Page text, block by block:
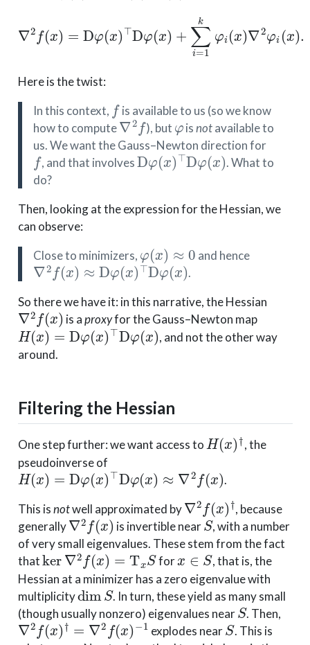
k
Here is the twist:
In this context,
f
is available to us (so we know
how to compute
∇2f
), but
φ
isnotavailable to
us. We want the Gauss–Newton direction for
f
, and that involves
Dφ(x)⊤Dφ(x)
. What to
do?
Then, looking at the expression for the Hessian, we
can observe:
Close to minimizers,
( )
and hence
∇2f(x)≈Dφ(x)⊤Dφ(x)
.
So there we have it: in this narrative, the Hessian
∇2f(x )
is aproxyfor the Gauss–Newton map
H(x) =D φ(x)⊤Dφ( x)
, and not the other way
around.
Filtering the Hessian
One step further: we want access to
H(x †
, the
pseudoinverse of
H(x)=Dφ(x)⊤Dφ( ≈ ∇ (x)
.
This isnotwell approximated by
∇2 f( x †
, because
generally
∇2f(x)
is invertible near
S
, with a number
of very small eigenvalues. These stem from the fact
that
ker∇2f(x)=TxS
for
x∈S
, that is, the
Hessian at a minimizer has a zero eigenvalue with
multiplicity
dimS
. In turn, these yield as many small
(though usually nonzero) eigenvalues near
S
. Then,
∇2f(x)†=∇2f(x)−1
explodes near
S
. This is